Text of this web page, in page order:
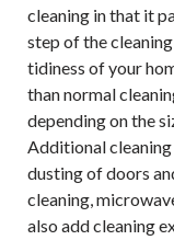
cleaning in that it
step of the
tidiness of your
than normal
depending on the
Additional
dusting of doors
cleaning,
also add cleaning